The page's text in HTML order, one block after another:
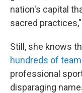
nation's capital
sacred
Still, she knows
hundreds of
professional
disparaging